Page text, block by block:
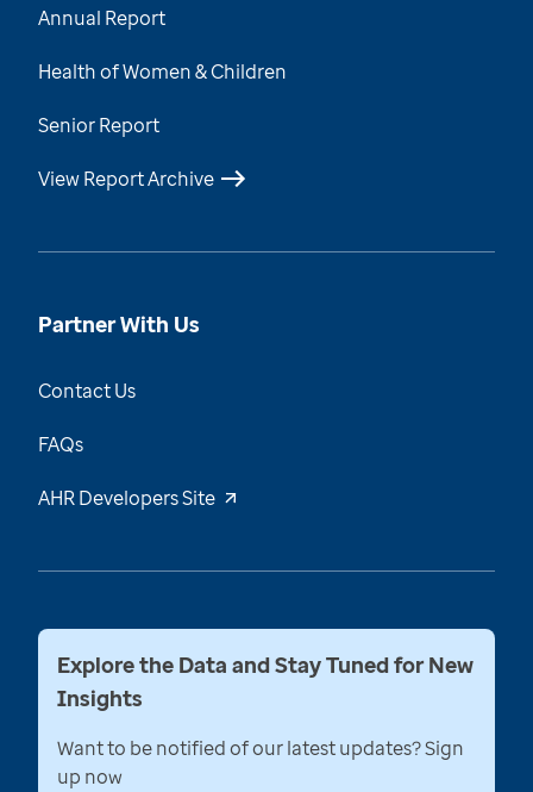
Annual Report
Health of Women & Children
Senior Report
View Report Archive
Partner With Us
Contact Us
FAQs
AHR Developers Site
Explore the Data and Stay Tuned for New
Insights
Want to be notified of our latest updates? Sign
up now